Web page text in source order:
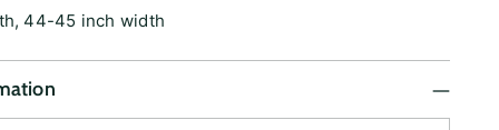
44-45 inch width